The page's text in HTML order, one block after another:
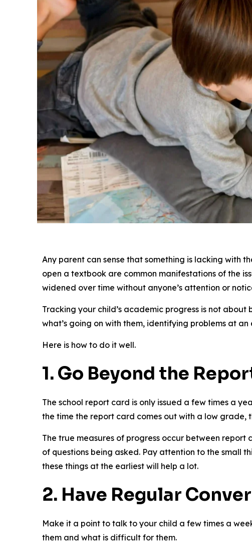
Any parent can sense that something is lacking with
open a textbook are common manifestations of the
widened over time without anyone’s attention or
Tracking your child’s academic progress is not
what’s going on with them, identifying problems at
Here is how to do it well.
1. Go Beyond the
The school report card is only issued a few times a
the time the report card comes out with a low grade,
The true measures of progress occur between report
of questions being asked. Pay attention to the small
these things at the earliest will help a lot.
2. Have Regular
Make it a point to talk to your child a few times a
them and what is difficult for them.